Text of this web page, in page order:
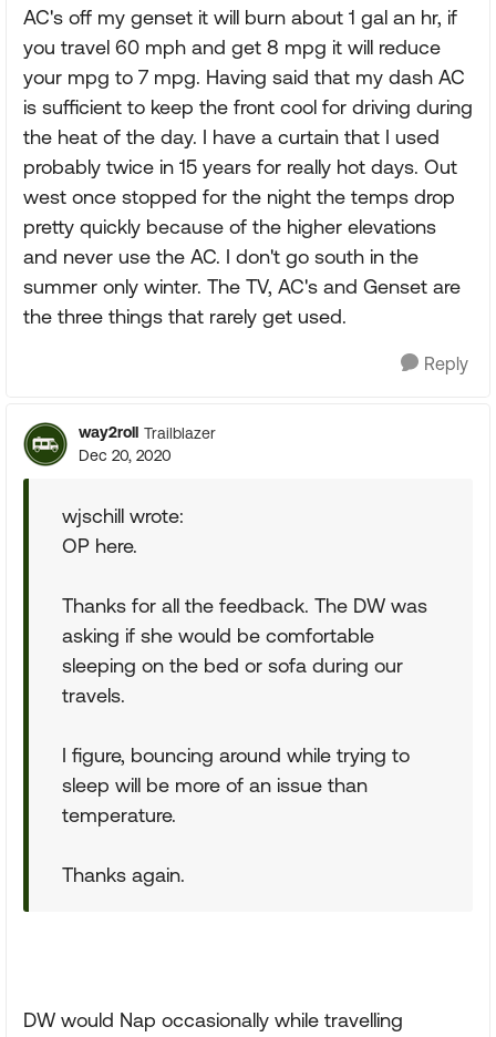
AC's off my genset it will burn about 1 gal an hr, if
you travel 60 mph and get 8 mpg it will reduce
your mpg to 7 mpg. Having said that my dash AC
is sufficient to keep the front cool for driving during
the heat of the day. I have a curtain that I used
probably twice in 15 years for really hot days. Out
west once stopped for the night the temps drop
pretty quickly because of the higher elevations
and never use the AC. I don't go south in the
summer only winter. The TV, AC's and Genset are
the three things that rarely get used.
Reply
way2roll Trailblazer
Dec 20, 2020
wjschill wrote:
OP here.
Thanks for all the feedback. The DW was
asking if she would be comfortable
sleeping on the bed or sofa during our
travels.
I figure, bouncing around while trying to
sleep will be more of an issue than
temperature.
Thanks again.
DW would Nap occasionally while travelling